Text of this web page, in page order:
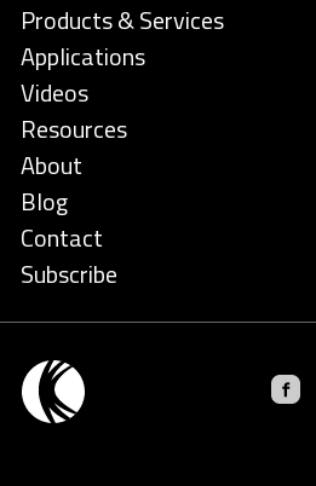
Products & Services
Applications
Videos
Resources
About
Blog
Contact
Subscribe